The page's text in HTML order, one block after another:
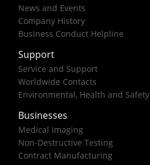
News and Events
Company History
Business Conduct Helpline
Support
Service and Support
Worldwide Contacts
Environmental, Health and Safety
Businesses
Medical Imaging
Non-Destructive Testing
Contract Manufacturing